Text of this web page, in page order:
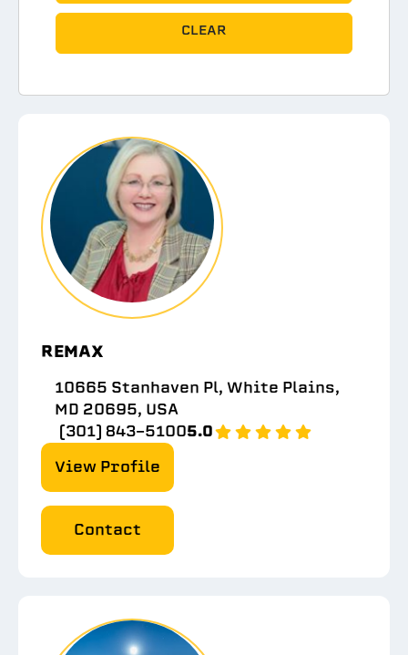
CLEAR
REMAX
10665 Stanhaven Pl, White Plains,
MD 20695, USA
(301) 843-51005.0
View Profile
Contact